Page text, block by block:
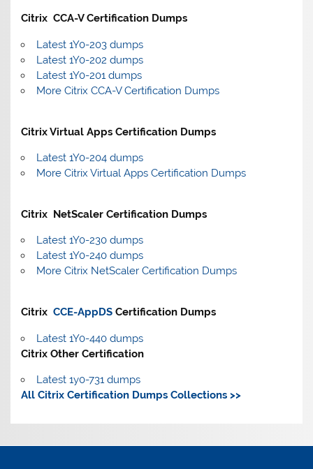
Citrix CCA-V Certification Dumps
Latest 1Y0-203 dumps
Latest 1Y0-202 dumps
Latest 1Y0-201 dumps
More Citrix CCA-V Certification Dumps
Citrix Virtual Apps Certification Dumps
Latest 1Y0-204 dumps
More Citrix Virtual Apps Certification Dumps
Citrix NetScaler Certification Dumps
Latest 1Y0-230 dumps
Latest 1Y0-240 dumps
More Citrix NetScaler Certification Dumps
CitrixCCE-AppDS Certification Dumps
Latest 1Y0-440 dumps
Citrix Other Certification
Latest 1y0-731 dumps
All Citrix Certification Dumps Collections >>